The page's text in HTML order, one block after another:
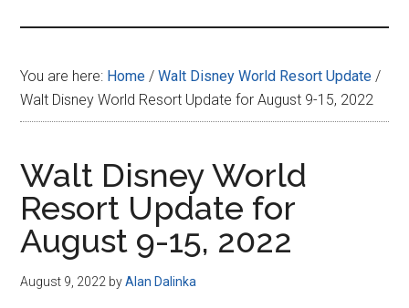
your
resource
for
all
things
Disney
You are here: Home / Walt Disney World Resort Update /
Walt Disney World Resort Update for August 9-15, 2022
Walt Disney World
Resort Update for
August 9-15, 2022
August 9, 2022 byAlan Dalinka